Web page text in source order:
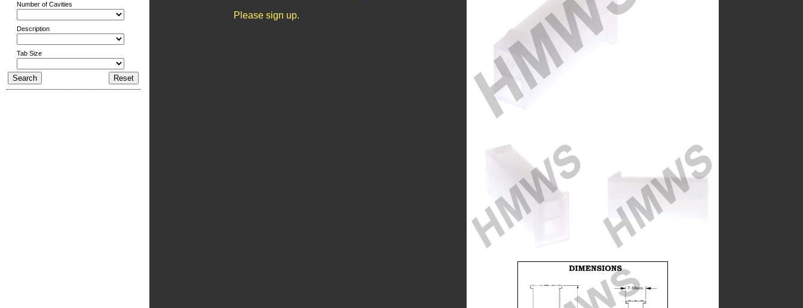
Number of Cavities
Description
Tab Size
Please sign up.